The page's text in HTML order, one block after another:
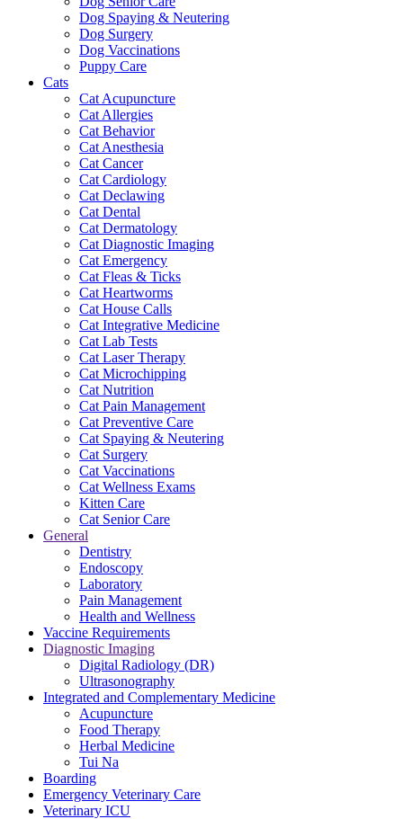
Dog Spaying & Neutering
Dog Surgery
Dog Vaccinations
Puppy Care
Cats
Cat Acupuncture
Cat Allergies
Cat Behavior
Cat Anesthesia
Cat Cancer
Cat Cardiology
Cat Declawing
Cat Dental
Cat Dermatology
Cat Diagnostic Imaging
Cat Emergency
Cat Fleas & Ticks
Cat Heartworms
Cat House Calls
Cat Integrative Medicine
Cat Lab Tests
Cat Laser Therapy
Cat Microchipping
Cat Nutrition
Cat Pain Management
Cat Preventive Care
Cat Spaying & Neutering
Cat Surgery
Cat Vaccinations
Cat Wellness Exams
Kitten Care
Cat Senior Care
General
Dentistry
Endoscopy
Laboratory
Pain Management
Health and Wellness
Vaccine Requirements
Diagnostic Imaging
Digital Radiology (DR)
Ultrasonography
Integrated and Complementary Medicine
Acupuncture
Food Therapy
Herbal Medicine
Tui Na
Boarding
Emergency Veterinary Care
Veterinary ICU